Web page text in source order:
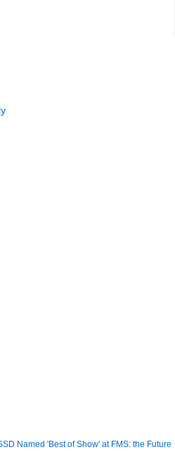
Named 'Best of Show' at FMS: the Future